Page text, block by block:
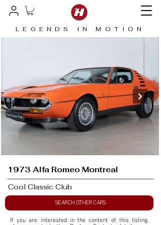
LEGENDS IN MOTION
1973 Alfa Romeo Montreal
Cool Classic Club
SEARCH OTHER CARS
If you are interested in the content of this listing,